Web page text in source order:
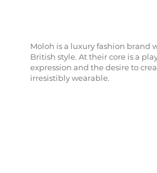
Moloh is a luxury fashion brand
British style. At their core is a
expression and the desire to
irresistibly wearable.